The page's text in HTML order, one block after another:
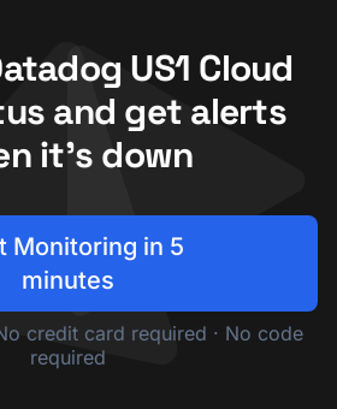
US1 Cloud
and get alerts
it's down
Monitoring in 5
minutes
credit card required · No code
required